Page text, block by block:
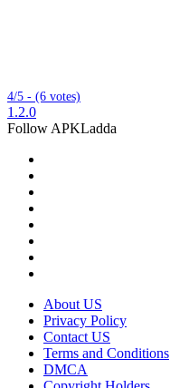
4/5 - (6 votes)
1.2.0
Follow APKLadda
About US
Privacy Policy
Contact US
Terms and Conditions
DMCA